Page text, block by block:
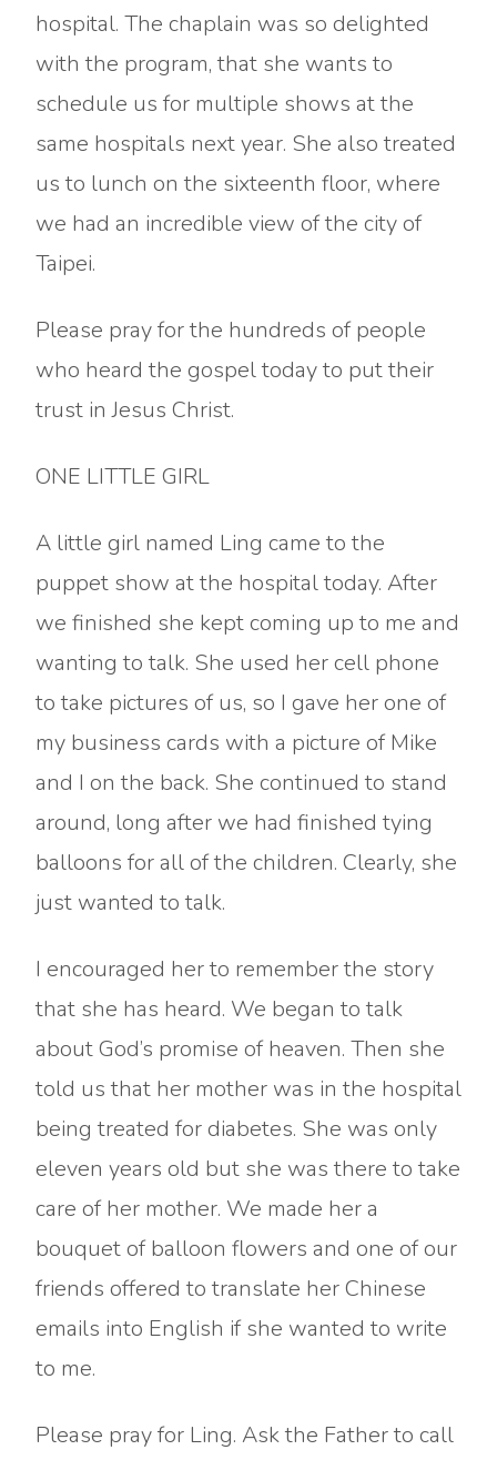
hospital. The chaplain was so delighted
with the program, that she wants to
schedule us for multiple shows at the
same hospitals next year. She also treated
us to lunch on the sixteenth floor, where
we had an incredible view of the city of
Taipei.
Please pray for the hundreds of people
who heard the gospel today to put their
trust in Jesus Christ.
ONE LITTLE GIRL
A little girl named Ling came to the
puppet show at the hospital today. After
we finished she kept coming up to me and
wanting to talk. She used her cell phone
to take pictures of us, so I gave her one of
my business cards with a picture of Mike
and I on the back. She continued to stand
around, long after we had finished tying
balloons for all of the children. Clearly, she
just wanted to talk.
I encouraged her to remember the story
that she has heard. We began to talk
about God’s promise of heaven. Then she
told us that her mother was in the hospital
being treated for diabetes. She was only
eleven years old but she was there to take
care of her mother. We made her a
bouquet of balloon flowers and one of our
friends offered to translate her Chinese
emails into English if she wanted to write
to me.
Please pray for Ling. Ask the Father to call